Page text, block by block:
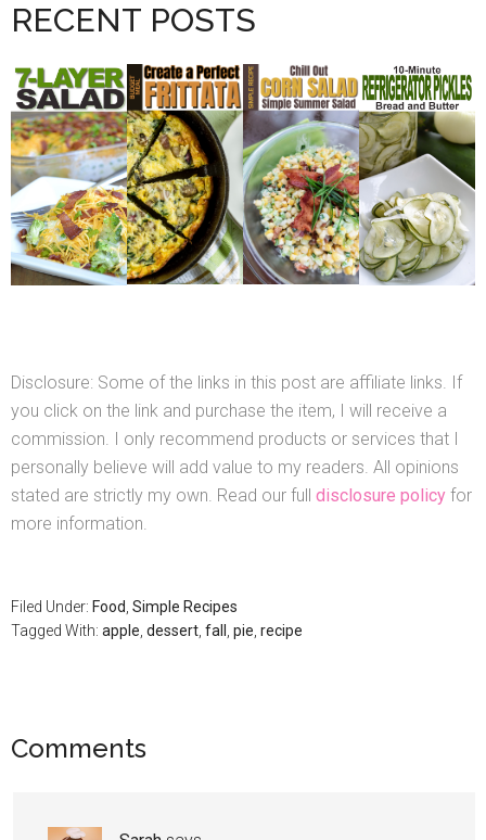
RECENT POSTS
Disclosure: Some of the links in this post are affiliate links. If
you click on the link and purchase the item, I will receive a
commission. I only recommend products or services that I
personally believe will add value to my readers. All opinions
stated are strictly my own. Read our full disclosure policy for
more information.
Filed Under: Food Simple Recipes
Tagged With: apple dessert fall pie recipe
Comments